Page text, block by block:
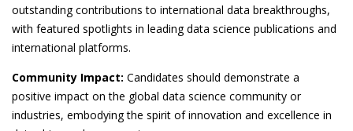
outstanding contributions to international data breakthroughs,
with featured spotlights in leading data science publications and
international platforms.
Community Impact: Candidates should demonstrate a
positive impact on the global data science community or
industries, embodying the spirit of innovation and excellence in